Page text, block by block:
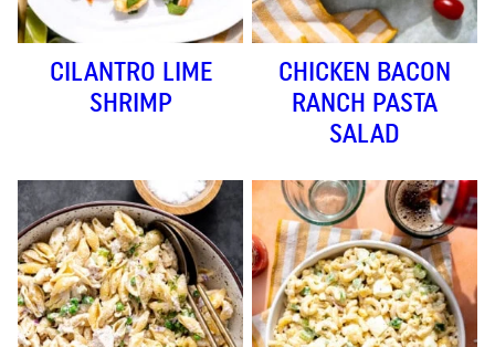
CILANTRO LIME
SHRIMP
CHICKEN BACON
RANCH PASTA
SALAD